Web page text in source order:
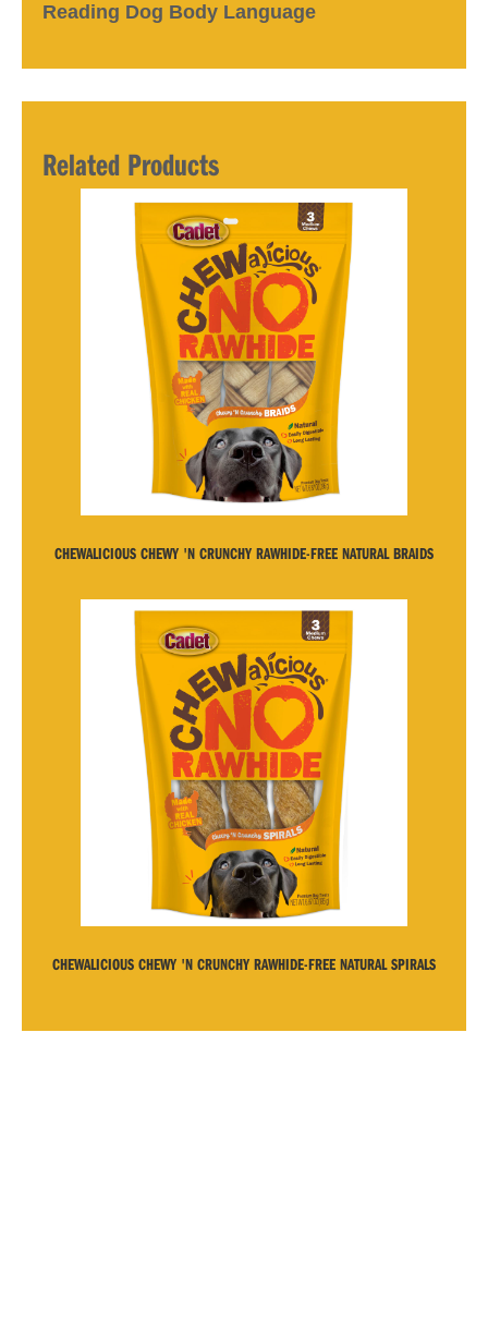
Reading Dog Body Language
Related Products
CHEWALICIOUS CHEWY 'N CRUNCHY RAWHIDE-FREE NATURAL BRAIDS
CHEWALICIOUS CHEWY 'N CRUNCHY RAWHIDE-FREE NATURAL SPIRALS